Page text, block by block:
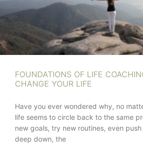
FOUNDATIONS OF LIFE
CHANGE YOUR LIFE
Have you ever wondered why, no
life seems to circle back to the same
new goals, try new routines, even
deep down, the